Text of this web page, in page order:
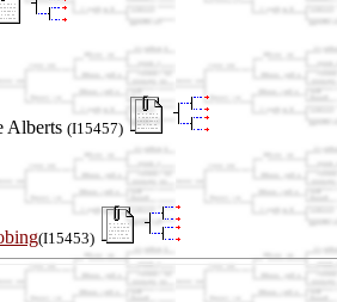
Alberts (I15457)
(I15453)